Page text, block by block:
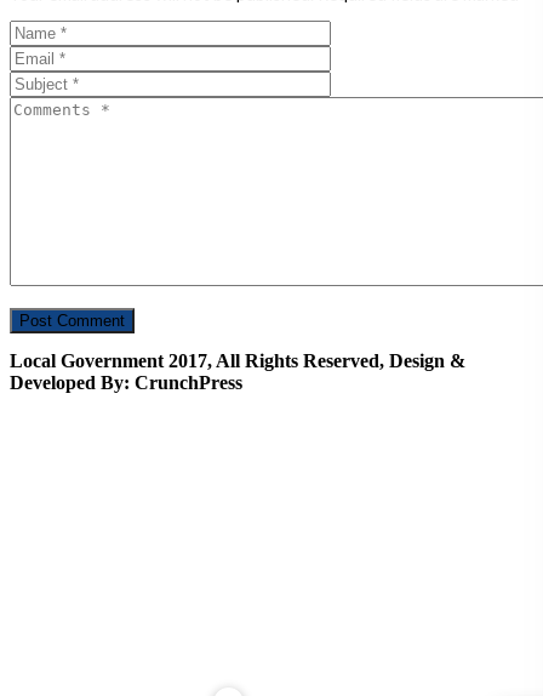
Local Government 2017, All Rights Reserved, Design &
Developed By: CrunchPress